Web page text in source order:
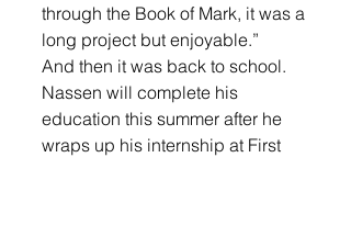
through the Book of Mark, it was a
long project but enjoyable.”
And then it was back to school.
Nassen will complete his
education this summer after he
wraps up his internship at First